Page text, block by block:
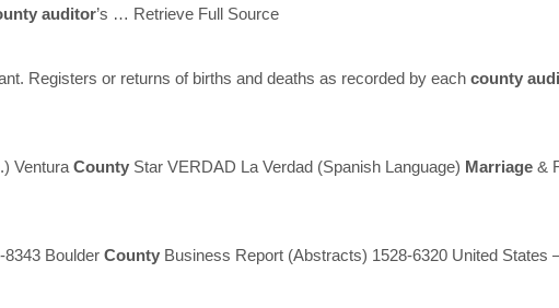
auditor’s … Retrieve Full Source
Registers or returns of births and deaths as recorded by each county
Ventura County Star VERDAD La Verdad (Spanish Language) Marriage &
Boulder County Business Report (Abstracts) 1528-6320 United States